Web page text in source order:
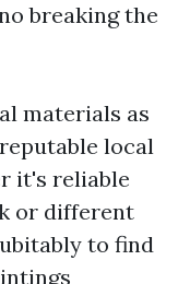
breaking the
materials as
local
it's reliable
or different
to find